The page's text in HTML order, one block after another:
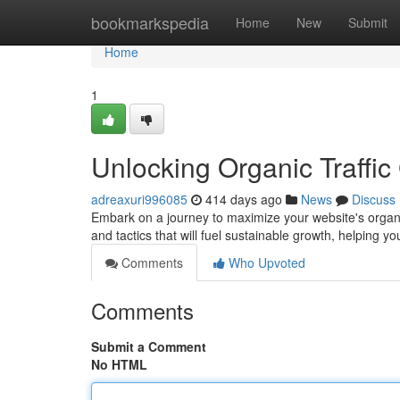
bookmarkspedia Home New Submit
Home
Home
1
Unlocking Organic
adreaxuri996085 414 days ago News
Discuss
Embark on a journey to maximize your website's
and tactics that will fuel sustainable growth, helping
Comments
Who Upvoted
Comments
Submit a Comment
No HTML